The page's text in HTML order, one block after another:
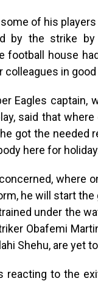
of his
by the strike
football house
colleagues in
Eagles captain,
said that
got the needed
here for
where
he will start the
under the
Obafemi
Shehu, are yet
reacting to the